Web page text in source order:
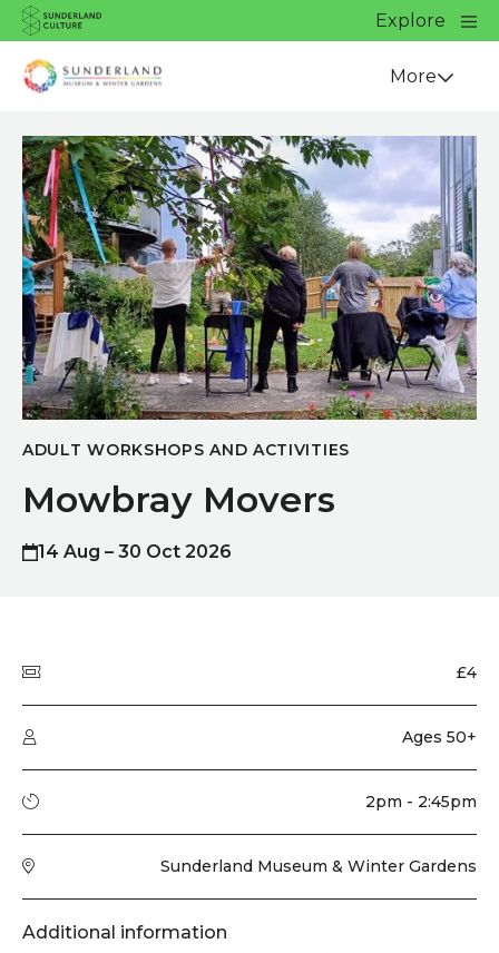
Website navigation
Sunderland Culture
Explore
Close
Venue More
ADULT WORKSHOPS AND ACTIVITIES
Mowbray Movers
14 Aug – 30 Oct 2026
Price £4
Audience type Ages 50+
Running time 2pm - 2:45pm
Venue Sunderland Museum & Winter Gardens
Additional information